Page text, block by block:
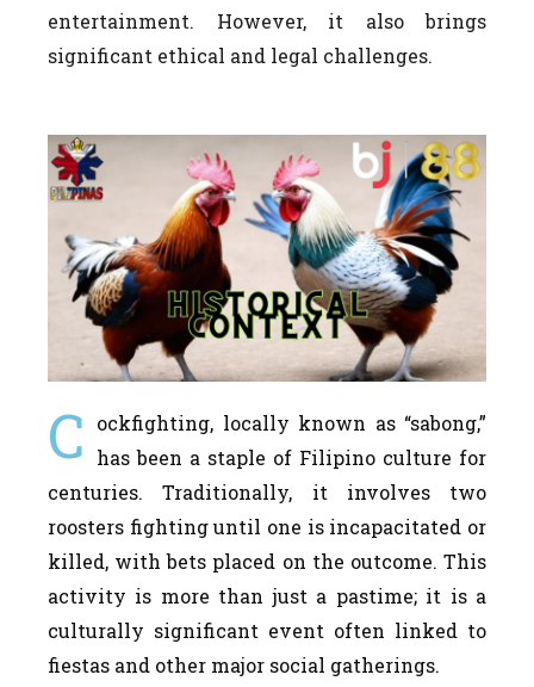
entertainment. However, it also brings
significant ethical and legal challenges.
C
ockfighting, locally known as “sabong,”
has been a staple of Filipino culture for
centuries. Traditionally, it involves two
roosters fighting until one is incapacitated or
killed, with bets placed on the outcome. This
activity is more than just a pastime; it is a
culturally significant event often linked to
fiestas and other major social gatherings.